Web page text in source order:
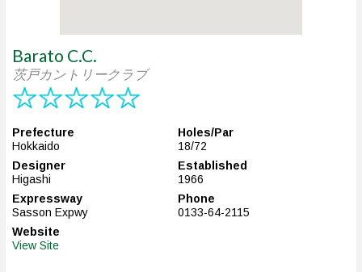
Barato C.C.
茨戸カントリークラブ
Prefecture
Hokkaido
Holes/Par
18/72
Designer
Higashi
Established
1966
Expressway
Sasson Expwy
Phone
0133-64-2115
Website
View Site